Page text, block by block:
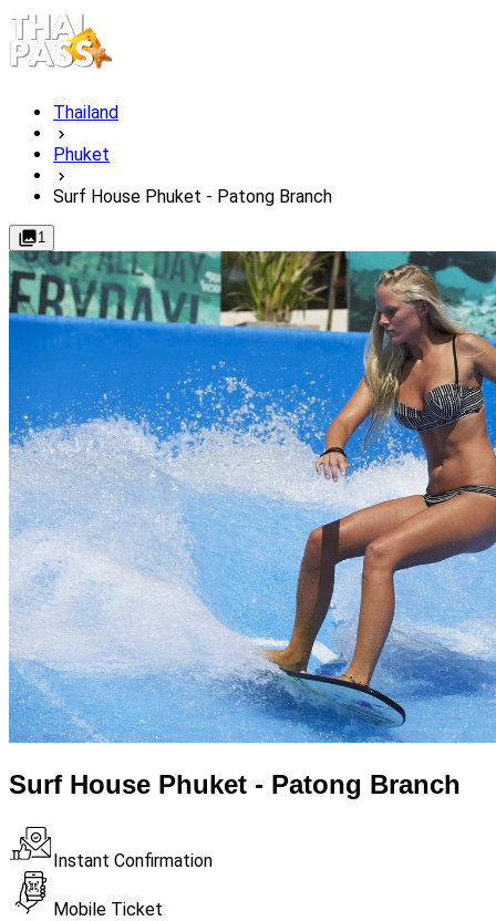
Thailand
Phuket
Surf House Phuket - Patong Branch
1
Surf House Phuket - Patong Branch
Instant Confirmation
Mobile Ticket